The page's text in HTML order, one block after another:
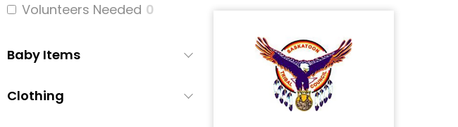
Volunteers Needed 0
Baby Items
Clothing